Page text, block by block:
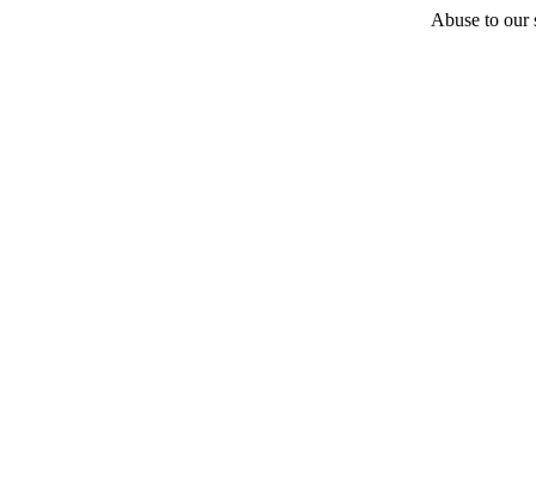
Abuse to our